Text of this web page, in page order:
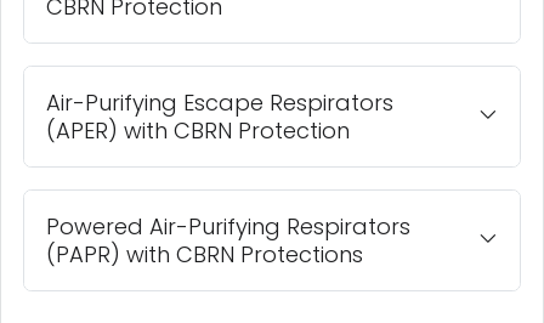
CBRN Protection
Air-Purifying Escape Respirators
(APER) with CBRN Protection
Powered Air-Purifying Respirators
(PAPR) with CBRN Protections